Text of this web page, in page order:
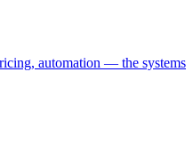
automation — the systems